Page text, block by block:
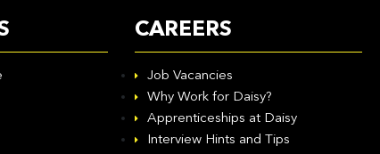
CAREERS
Job Vacancies
Why Work for Daisy?
Apprenticeships at Daisy
Interview Hints and Tips